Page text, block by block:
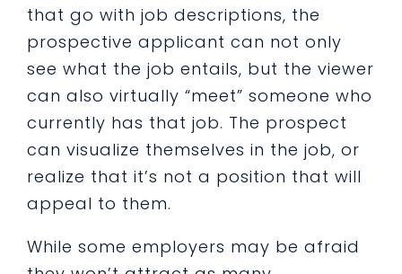
that go with job descriptions, the
prospective applicant can not only
see what the job entails, but the viewer
can also virtually “meet” someone who
currently has that job. The prospect
can visualize themselves in the job, or
realize that it’s not a position that will
appeal to them.
While some employers may be afraid